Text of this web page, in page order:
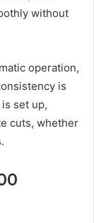
without
operation,
is
set up,
cuts, whether